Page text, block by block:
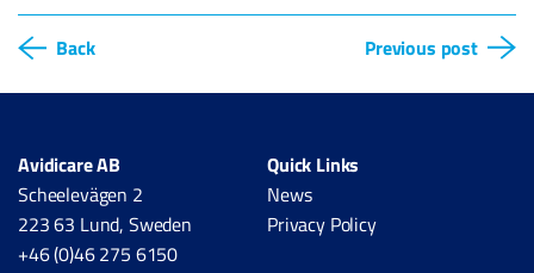
Back Previous post
Avidicare AB
Scheelevägen 2
223 63 Lund, Sweden
+46 (0)46 275 6150
Quick Links
News
Privacy Policy